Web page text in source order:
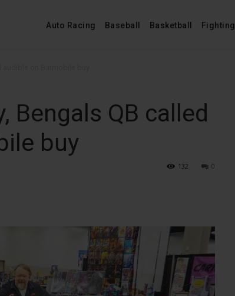
Auto Racing Baseball Basketball Fighting
Bengals QB called
buy
0
132